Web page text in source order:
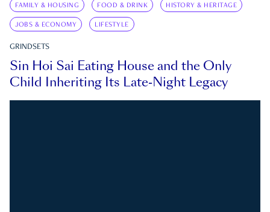
FAMILY & HOUSING FOOD & DRINK HISTORY & HERITAGE
JOBS & ECONOMY LIFESTYLE
GRINDSETS
Sin Hoi Sai Eating House and the Only
Child Inheriting Its Late-Night Legacy